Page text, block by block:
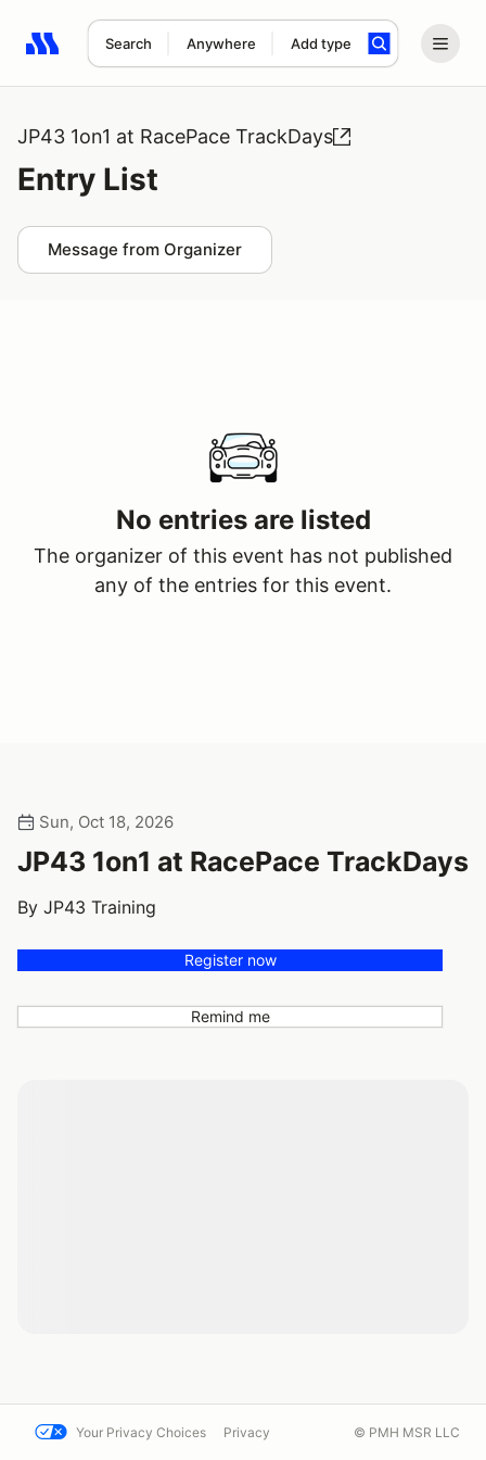
Search Anywhere Add type
Search results: No search term
JP43 1on1 at RacePace TrackDays
Entry List
Message from Organizer
No entries are listed
The organizer of this event has not published
any of the entries for this event.
Sun, Oct 18, 2026
JP43 1on1 at RacePace TrackDays
By JP43 Training
Register now
Remind me
Your Privacy Choices Privacy © PMH MSR LLC